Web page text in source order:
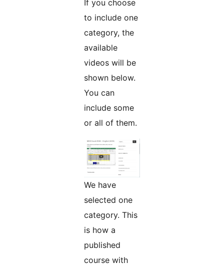
If you choose
to include one
category, the
available
videos will be
shown below.
You can
include some
or all of them.
We have
selected one
category. This
is how a
published
course with